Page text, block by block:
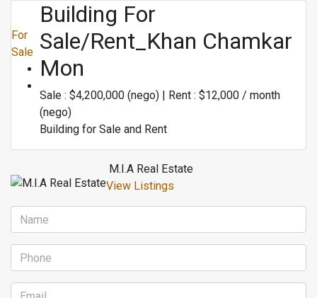
For
Sale
Building For
Sale/rent_Khan Chamkar
Mon
Sale : $4,200,000 (nego) | Rent : $12,000 / month
(nego)
Building for Sale and Rent
M.I.A Real Estate
View Listings